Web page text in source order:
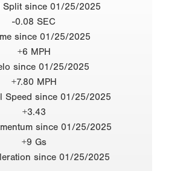
Split since 01/25/2025
-0.08 SEC
since 01/25/2025
+6 MPH
since 01/25/2025
+7.80 MPH
Speed since 01/25/2025
+3.43
since 01/25/2025
+9 Gs
since 01/25/2025